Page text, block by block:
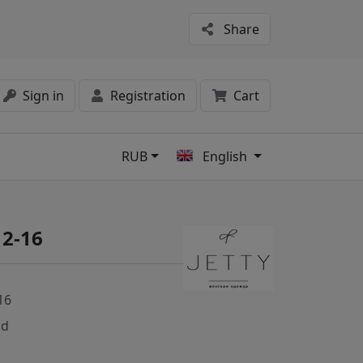
Share
Sign in Registration Cart
RUB English
16